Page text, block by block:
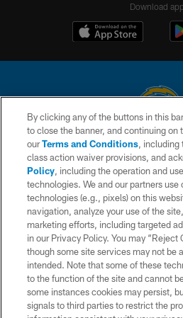
Download
© 2026 Chargers Football Company, LLC.
is managed on a digital platform of the
CONTACT US
WEBSITE
TERMS AND
PRIVACY
SITE MAP
AD CHOICES
YOUR PRIVACY
By clicking any of the buttons in this
to close the banner, and continuing on
ourTerms and Conditions, including
class action waiver provisions, and
Policy, including the operation and
technologies. We and our partners use
technologies (e.g., pixels) on this
navigation, analyze your use of the
marketing efforts, including targeted
in our Privacy Policy. You may “Reject
though some site services may not be
intended. Note that some of these
to the function of the site and cannot
some instances cookies may persist,
signals to third parties to restrict the